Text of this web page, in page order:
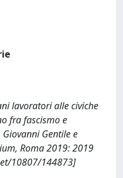
lavoratori alle civiche
fra fascismo e
Gentile e
Roma 2019: 2019
10807/144873]